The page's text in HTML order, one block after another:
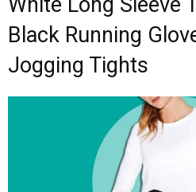
Black Running
Jogging Tights